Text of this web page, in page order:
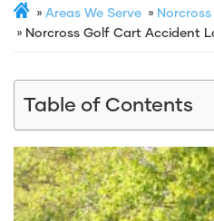
Areas We Serve
Norcross Golf Cart Accident
Table of Contents